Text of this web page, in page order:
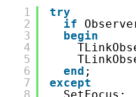
1
2
3
4
5
6
7
8
try
if
begin
end ;
except
SetFocus;